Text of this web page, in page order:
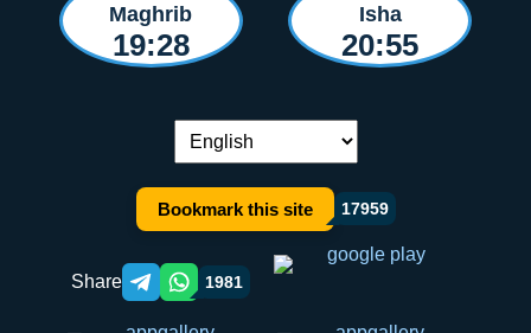
Maghrib
19:28
Isha
20:55
Language switch:
Bookmark this site 17959
Share Telegram orqali ulashish
WhatsApp orqali ulashish
1981